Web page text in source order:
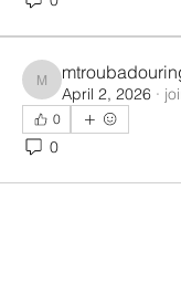
mtroubadouring
April 2, 2026 ·
0
0